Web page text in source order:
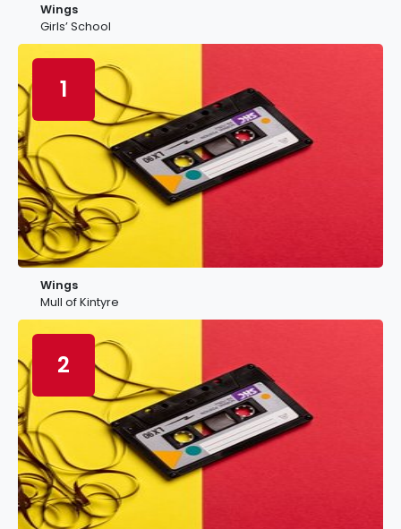
Wings
Girls’ School
1
Wings
Mull of Kintyre
2